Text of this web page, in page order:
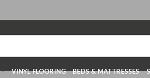
VINYL FLOORING BEDS & MATTRESSES